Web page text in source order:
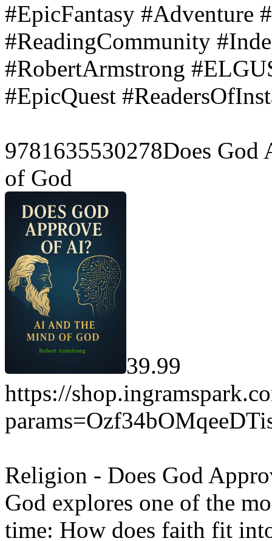
#EpicFantasy #Adventure
#ReadingCommunity
#RobertArmstrong
#EpicQuest
9781635530278Does
of God
39.99
https://
Religion - Does God
God explores one of the
time: How does faith fit